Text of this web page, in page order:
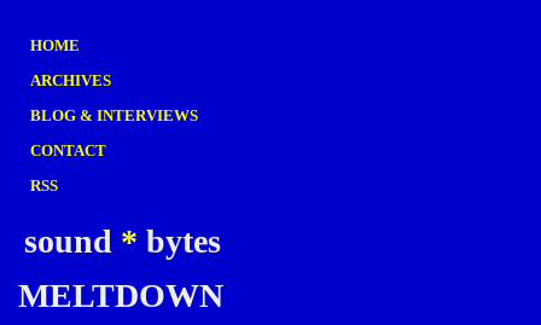
HOME
ARCHIVES
BLOG & INTERVIEWS
CONTACT
RSS
sound * bytes
MELTDOWN